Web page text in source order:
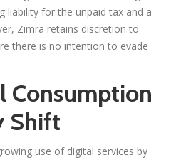
liability for the unpaid tax and a
Zimra retains discretion to
there is no intention to evade
Consumption
Shift
use of digital services by